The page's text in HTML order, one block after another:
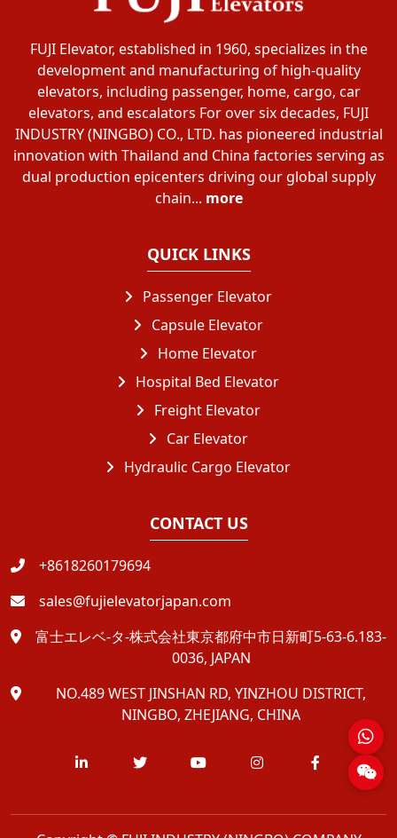
FUJI Elevator, established in 1960, specializes in the
development and manufacturing of high-quality
elevators, including passenger, home, cargo, car
elevators, and escalators For over six decades, FUJI
INDUSTRY (NINGBO) CO., LTD. has pioneered industrial
innovation with Thailand and China factories serving as
dual production epicenters driving our global supply
chain... more
QUICK LINKS
Passenger Elevator
Capsule Elevator
Home Elevator
Hospital Bed Elevator
Freight Elevator
Car Elevator
Hydraulic Cargo Elevator
CONTACT US
+8618260179694
sales@fujielevatorjapan.com
富士エレベ-タ-株式会社東京都府中市日新町5-63-6.183-
0036, JAPAN
NO.489 WEST JINSHAN RD, YINZHOU DISTRICT,
NINGBO, ZHEJIANG, CHINA